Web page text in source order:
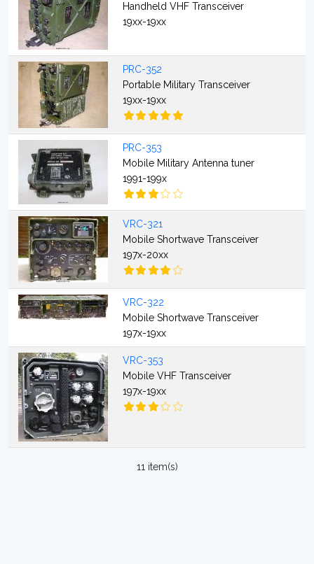
Handheld VHF Transceiver
19xx-19xx
PRC-352
Portable Military Transceiver
19xx-19xx
PRC-353
Mobile Military Antenna tuner
1991-199x
VRC-321
Mobile Shortwave Transceiver
197x-20xx
VRC-322
Mobile Shortwave Transceiver
197x-19xx
VRC-353
Mobile VHF Transceiver
197x-19xx
11 item(s)